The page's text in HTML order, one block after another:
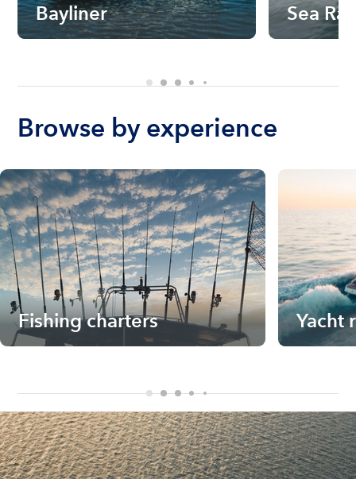
Bayliner Sea Ray
Browse by experience
Fishing charters Yacht